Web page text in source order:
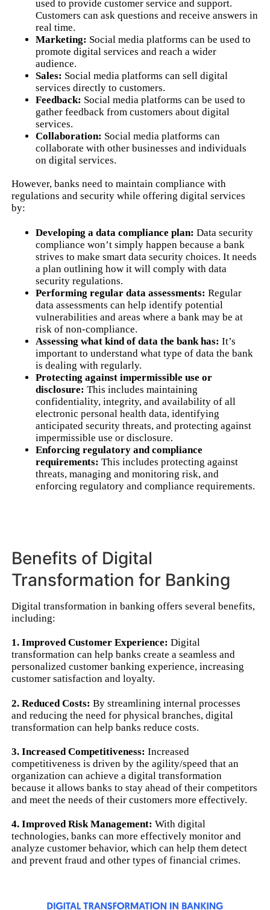
used to provide customer service and support.
Customers can ask questions and receive answers in
real time.
Marketing: Social media platforms can be used to
promote digital services and reach a wider
audience.
Sales: Social media platforms can sell digital
services directly to customers.
Feedback: Social media platforms can be used to
gather feedback from customers about digital
services.
Collaboration: Social media platforms can
collaborate with other businesses and individuals
on digital services.
However, banks need to maintain compliance with
regulations and security while offering digital services
by:
Developing a data compliance plan: Data security
compliance won’t simply happen because a bank
strives to make smart data security choices. It needs
a plan outlining how it will comply with data
security regulations.
Performing regular data assessments: Regular
data assessments can help identify potential
vulnerabilities and areas where a bank may be at
risk of non-compliance.
Assessing what kind of data the bank has: It’s
important to understand what type of data the bank
is dealing with regularly.
Protecting against impermissible use or
disclosure: This includes maintaining
confidentiality, integrity, and availability of all
electronic personal health data, identifying
anticipated security threats, and protecting against
impermissible use or disclosure.
Enforcing regulatory and compliance
requirements: This includes protecting against
threats, managing and monitoring risk, and
enforcing regulatory and compliance requirements.
Benefits of Digital
Transformation for Banking
Digital transformation in banking offers several benefits,
including:
1. Improved Customer Experience:Digital
transformation can help banks create a seamless and
personalized customer banking experience, increasing
customer satisfaction and loyalty.
2. Reduced Costs: By streamlining internal processes
and reducing the need for physical branches, digital
transformation can help banks reduce costs.
3. Increased Competitiveness: Increased
competitiveness is driven by the agility/speed that an
organization can achieve a digital transformation
because it allows banks to stay ahead of their competitors
and meet the needs of their customers more effectively.
4. Improved Risk Management: With digital
technologies, banks can more effectively monitor and
analyze customer behavior, which can help them detect
and prevent fraud and other types of financial crimes.